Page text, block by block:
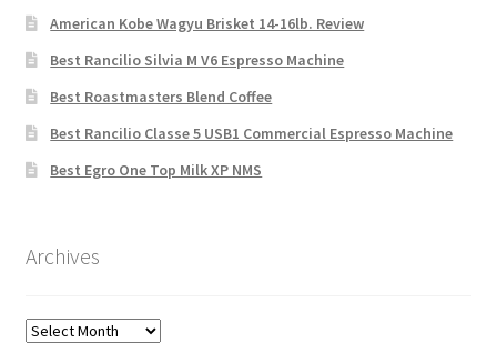
American Kobe Wagyu Brisket 14-16lb. Review
Best Rancilio Silvia M V6 Espresso Machine
Best Roastmasters Blend Coffee
Best Rancilio Classe 5 USB1 Commercial Espresso Machine
Best Egro One Top Milk XP NMS
Archives
Archives